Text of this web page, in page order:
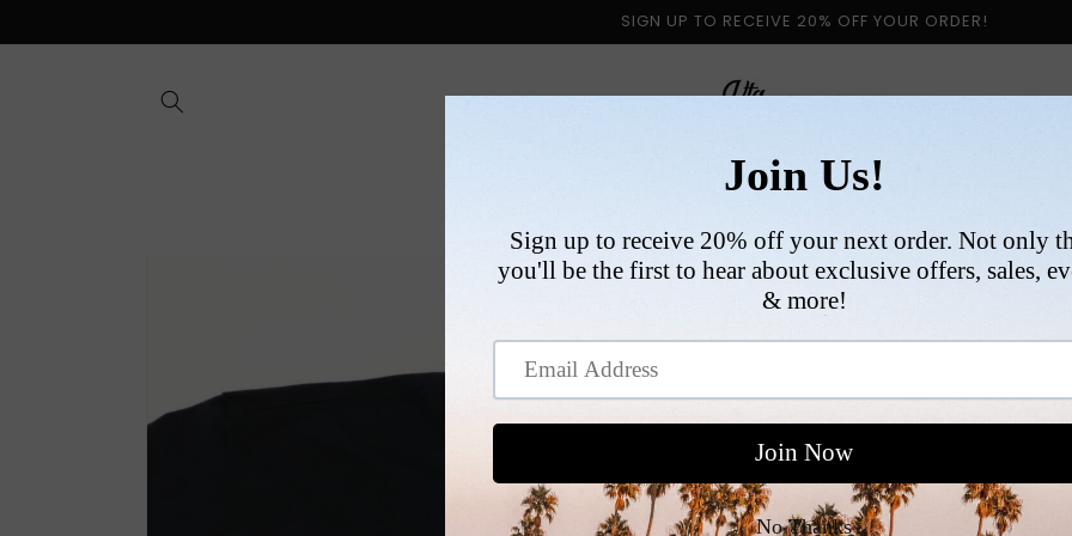
SIGN UP TO RECEIVE 20% OFF YOUR ORDER!
NEW ARRIVALS SIZE